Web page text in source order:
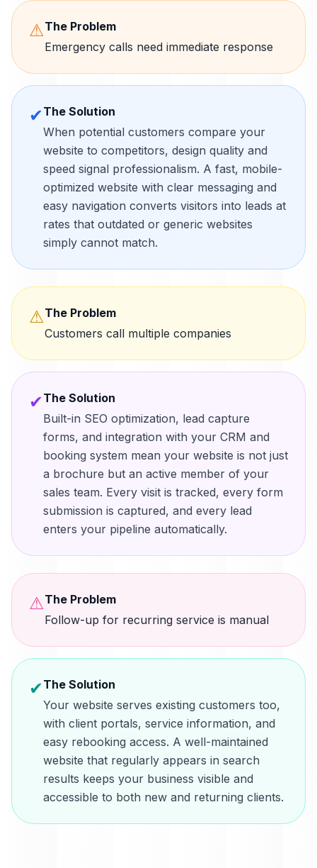
⚠The Problem
Emergency calls need immediate response
✔The Solution
When potential customers compare your
website to competitors, design quality and
speed signal professionalism. A fast, mobile-
optimized website with clear messaging and
easy navigation converts visitors into leads at
rates that outdated or generic websites
simply cannot match.
⚠The Problem
Customers call multiple companies
✔The Solution
Built-in SEO optimization, lead capture
forms, and integration with your CRM and
booking system mean your website is not just
a brochure but an active member of your
sales team. Every visit is tracked, every form
submission is captured, and every lead
enters your pipeline automatically.
⚠The Problem
Follow-up for recurring service is manual
✔The Solution
Your website serves existing customers too,
with client portals, service information, and
easy rebooking access. A well-maintained
website that regularly appears in search
results keeps your business visible and
accessible to both new and returning clients.